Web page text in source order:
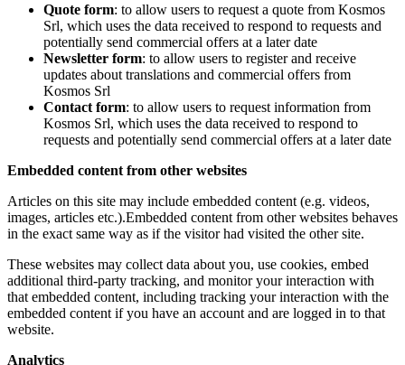
Quote form: to allow users to request a quote from Kosmos
Srl, which uses the data received to respond to requests and
potentially send commercial offers at a later date
Newsletter form: to allow users to register and receive
updates about translations and commercial offers from
Kosmos Srl
Contact form: to allow users to request information from
Kosmos Srl, which uses the data received to respond to
requests and potentially send commercial offers at a later date
Embedded content from other websites
Articles on this site may include embedded content (e.g. videos,
images, articles etc.).Embedded content from other websites behaves
in the exact same way as if the visitor had visited the other site.
These websites may collect data about you, use cookies, embed
additional third-party tracking, and monitor your interaction with
that embedded content, including tracking your interaction with the
embedded content if you have an account and are logged in to that
website.
Analytics